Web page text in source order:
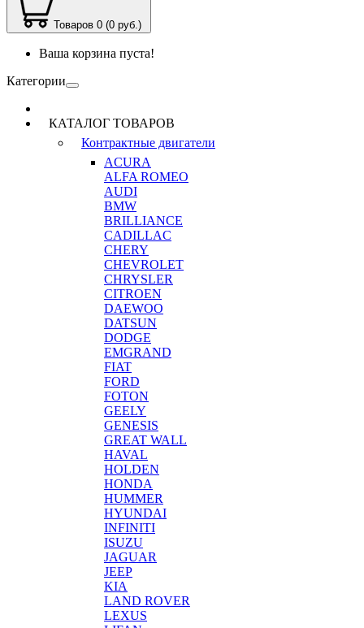
Товаров 0 (0 руб.)
Ваша корзина пуста!
Категории
КАТАЛОГ ТОВАРОВ
Контрактные двигатели
ACURA
ALFA ROMEO
AUDI
BMW
BRILLIANCE
CADILLAC
CHERY
CHEVROLET
CHRYSLER
CITROEN
DAEWOO
DATSUN
DODGE
EMGRAND
FIAT
FORD
FOTON
GEELY
GENESIS
GREAT WALL
HAVAL
HOLDEN
HONDA
HUMMER
HYUNDAI
INFINITI
ISUZU
JAGUAR
JEEP
KIA
LAND ROVER
LEXUS